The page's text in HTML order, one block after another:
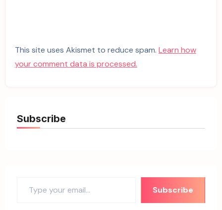
This site uses Akismet to reduce spam. Learn how
your comment data is processed.
Subscribe
Subscribe